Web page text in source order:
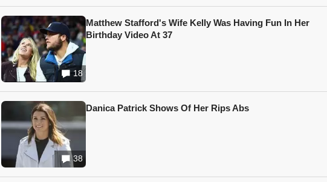
18
Matthew Stafford's Wife Kelly Was Having Fun In Her
Birthday Video At 37
38
Danica Patrick Shows Of Her Rips Abs